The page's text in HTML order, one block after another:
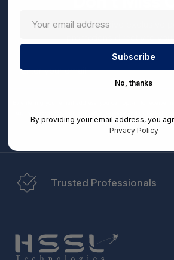
Sign up now to receive exclusive
your
offers and special updates.
Trusted Professionals
No, thanks
By providing your email address, you
Privacy Policy